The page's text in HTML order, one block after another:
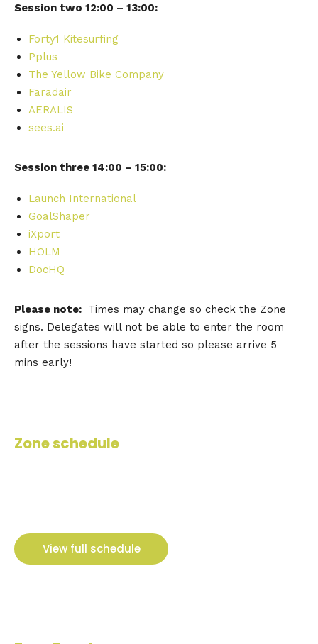
Session two 12:00 – 13:00:
Forty1 Kitesurfing
Pplus
The Yellow Bike Company
Faradair
AERALIS
sees.ai
Session three 14:00 – 15:00:
Launch International
GoalShaper
iXport
HOLM
DocHQ
Please note: Times may change so check the Zone
signs. Delegates will not be able to enter the room
after the sessions have started so please arrive 5
mins early!
Zone schedule
View full schedule